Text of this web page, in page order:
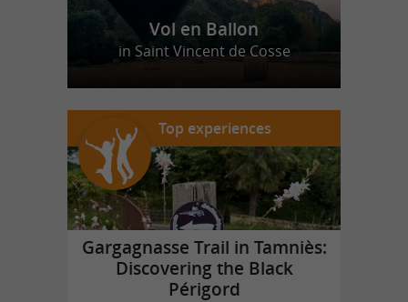
Vol en Ballon
in Saint Vincent de Cosse
Top experiences
Gargagnasse Trail in Tamniès:
Discovering the Black
Périgord